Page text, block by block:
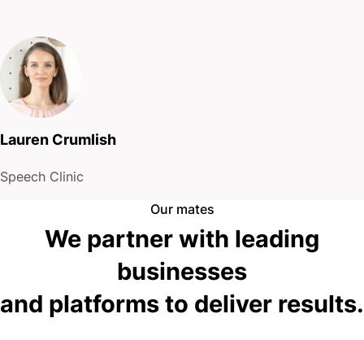
No pressure.
Just honest talk about elevating your online
You have a choice: stick with your current routine,
or explore a new approach tailored for corporate
lawyers.
Your firm’s reputation deserves nothing less than a
website that works as hard as you do.
Lauren Crumlish
Speech Clinic
Our mates
We partner with leading
businesses
and platforms to deliver results.